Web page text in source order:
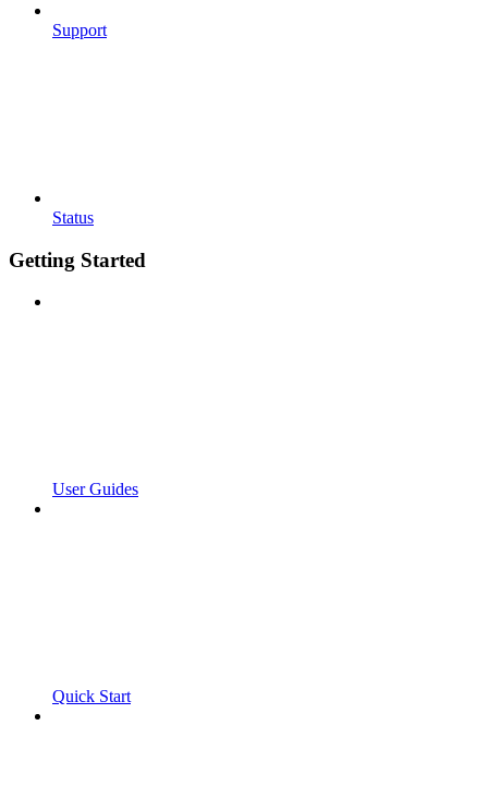
Support
Status
Getting Started
User Guides
Quick Start